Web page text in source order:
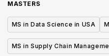
MASTERS
MS in Data Science in USA
MS in Supply Chain